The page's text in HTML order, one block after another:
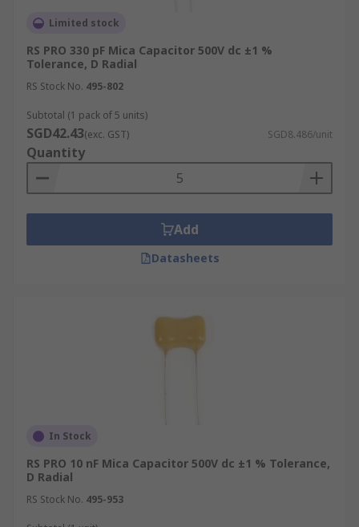
What are the different types of Mica
Capacitor?
There are several types of mica capacitors
capacitance range and lead spacing required.
Standard dipped
Reel packed dipped
High reliability dipped
High frequency dipped mica
Mica capacitors are used in a wide range of
electronics applications including:
Limited stock
RS PRO 330 pF Mica Capacitor 500V dc ±1 %
Tolerance, D Radial
RS Stock No. 495-802
Subtotal (1 pack of 5 units)
SGD42.43(exc. GST) SGD8.486/unit
Quantity
Add
Datasheets
In Stock
RS PRO 10 nF Mica Capacitor 500V dc ±1 % Tolerance,
D Radial
RS Stock No. 495-953